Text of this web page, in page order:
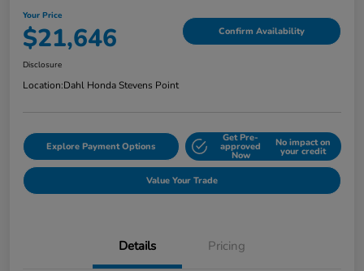
Your Price
$21,646 Confirm Availability
Disclosure
Location:Dahl Honda Stevens Point
Explore Payment Options
Get Pre-
approved
Now
No impact on
your credit
Value Your Trade
Details Pricing